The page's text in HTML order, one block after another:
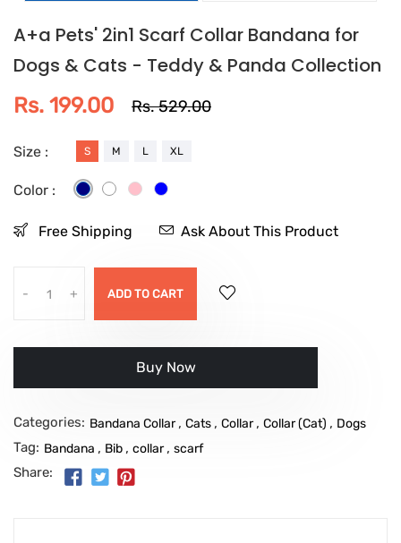
A+a Pets' 2in1 Scarf Collar Bandana for
Dogs & Cats - Teddy & Panda Collection
Rs. 199.00
Rs. 529.00
Size : S M L XL
Color :
Free Shipping Ask About This Product
- + ADD TO CART
Buy it now
Categories: Bandana Collar , Cats , Collar , Collar (Cat) , Dogs
Tag: Bandana , Bib , collar , scarf
Share: